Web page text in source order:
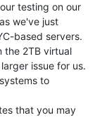
testing on our
we've just
based servers.
the 2TB virtual
issue for us.
to
that you may